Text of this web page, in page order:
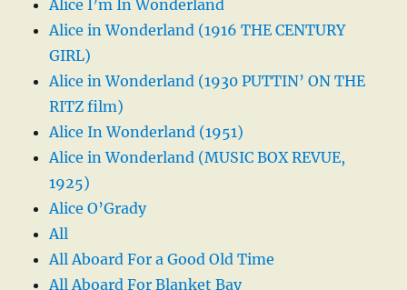
Alice I’m In Wonderland
Alice in Wonderland (1916 THE CENTURY
GIRL)
Alice in Wonderland (1930 PUTTIN’ ON THE
RITZ film)
Alice In Wonderland (1951)
Alice in Wonderland (MUSIC BOX REVUE,
1925)
Alice O’Grady
All
All Aboard For a Good Old Time
All Aboard For Blanket Bay